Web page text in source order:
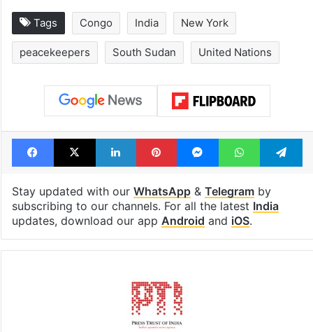
Global hit Pakistani
drama enters 3
billion views club;
Samay Raina's
estimated
from YouTube
month in 2026
Tags Congo India New York
peacekeepers South Sudan United Nations
Facebook
X LinkedInPinterestMessengerWhatsApp
Stay updated with ourWhatsApp
subscribing to our channels. For all the latest